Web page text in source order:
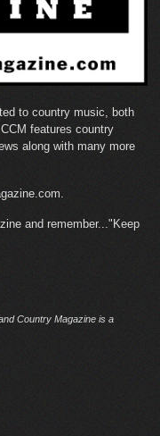
to country music, both
features country
along with many more
and remember..."Keep
Country Magazine is a